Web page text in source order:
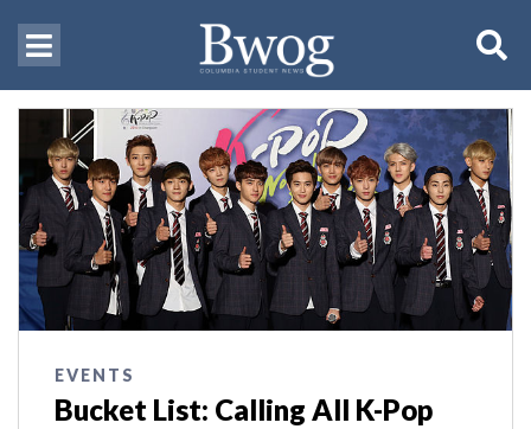
EVENTS
Bucket List: Calling All K-Pop